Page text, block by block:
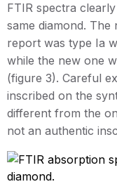
FTIR spectra
same diamond.
report was type Ia
while the new one
(figure 3). Careful
inscribed on the
different from the
not an authentic